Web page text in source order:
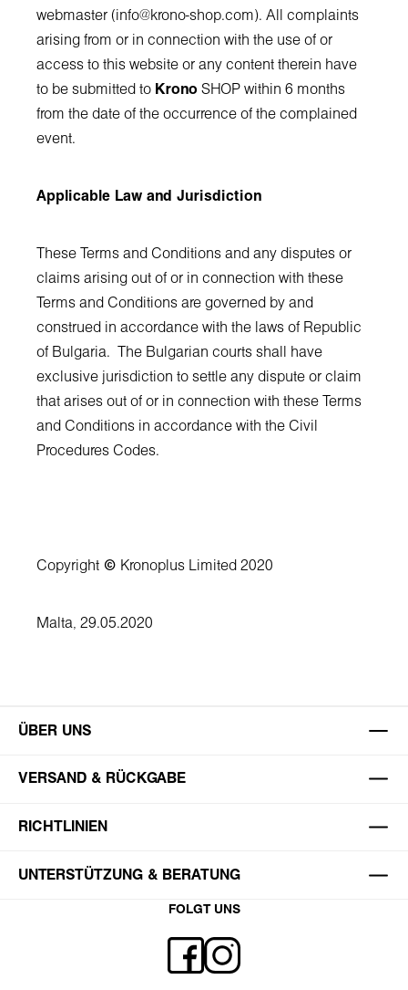
webmaster ( info@krono-shop.com ). All complaints
arising from or in connection with the use of or
access to this website or any content therein have
to be submitted to Krono SHOP within 6 months
from the date of the occurrence of the complained
event.
Applicable Law and Jurisdiction
These Terms and Conditions and any disputes or
claims arising out of or in connection with these
Terms and Conditions are governed by and
construed in accordance with the laws of Republic
of Bulgaria. The Bulgarian courts shall have
exclusive jurisdiction to settle any dispute or claim
that arises out of or in connection with these Terms
and Conditions in accordance with the Civil
Procedures Codes.
Copyright © Kronoplus Limited 2020
Malta, 29.05.2020
ÜBER UNS
VERSAND & RÜCKGABE
RICHTLINIEN
UNTERSTÜTZUNG & BERATUNG
FOLGT UNS